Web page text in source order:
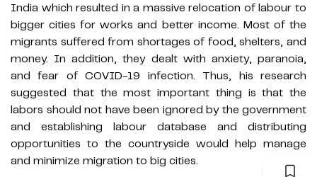
India which resulted in a massive relocation of labour to
bigger cities for works and better income. Most of the
migrants suffered from shortages of food, shelters, and
money. In addition, they dealt with anxiety, paranoia,
and fear of COVID-19 infection. Thus, his research
suggested that the most important thing is that the
labors should not have been ignored by the government
and establishing labour database and distributing
opportunities to the countryside would help manage
and minimize migration to big cities.